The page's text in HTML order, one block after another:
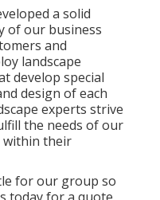
a solid
of our business
and
landscape
develop special
design of each
experts strive
the needs of our
within their
for our group so